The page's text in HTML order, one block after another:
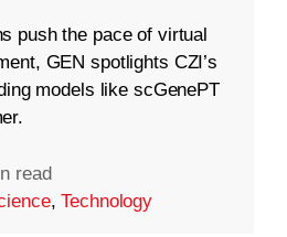
push the pace of virtual
GEN spotlights CZI’s
models like scGenePT
read
,Technology